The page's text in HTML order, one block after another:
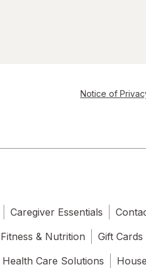
Notice of
Caregiver Essentials
Fitness & Nutrition Gift Cards
Care Solutions